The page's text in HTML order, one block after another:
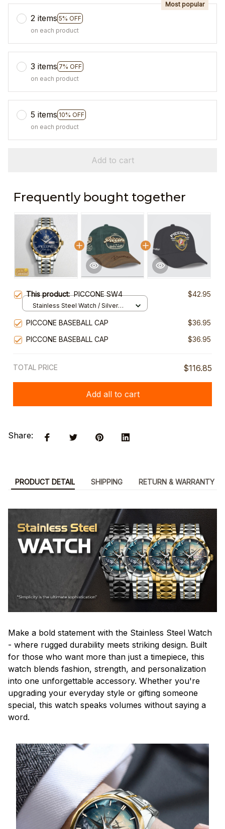
2 items 5% OFF
Most popular
on each product
3 items 7% OFF
on each product
5 items 10% OFF
on each product
Add to cart
Frequently bought together
This product:PICCONE SW4 $42.95
Stainless Steel Watch / Silver
PICCONE BASEBALL CAP
$36.95
PICCONE BASEBALL CAP
$36.95
TOTAL PRICE $116.85
Add all to cart
Share:
PRODUCT DETAIL SHIPPING RETURN & WARRANTY
Make a bold statement with the Stainless Steel Watch
- where rugged durability meets striking design. Built
for those who want more than just a timepiece, this
watch blends fashion, strength, and personalization
into one unforgettable accessory. Whether you're
upgrading your everyday style or gifting someone
special, this watch speaks volumes without saying a
word.